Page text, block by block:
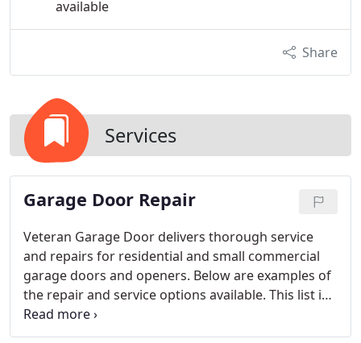
available
Share
Services
Garage Door Repair
Veteran Garage Door delivers thorough service
and repairs for residential and small commercial
garage doors and openers. Below are examples of
the repair and service options available. This list is
not exhaustive but offers insight into what we can
do. If your garage door or opener needs repairs,